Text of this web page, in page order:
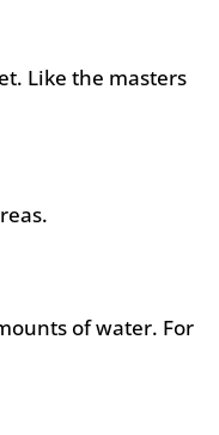
Like the masters
of water. For